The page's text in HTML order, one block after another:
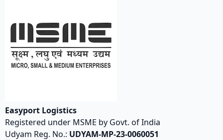
Easyport Logistics
Registered under MSME by Govt. of India
Udyam Reg. No.: UDYAM-MP-23-0060051